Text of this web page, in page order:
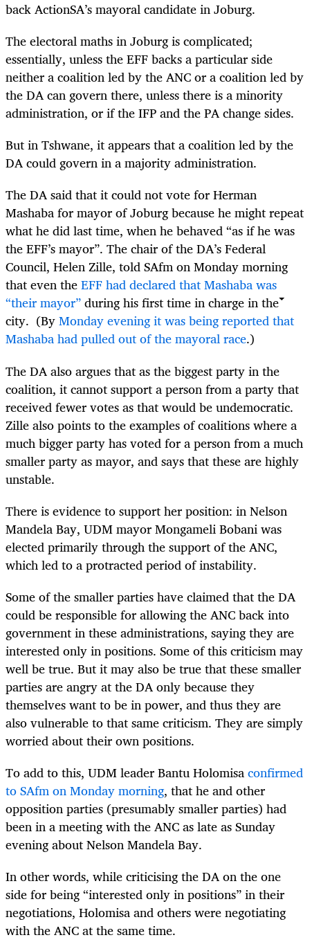
back ActionSA’s mayoral candidate in Joburg.
The electoral maths in Joburg is complicated;
essentially, unless the EFF backs a particular side
neither a coalition led by the ANC or a coalition led by
the DA can govern there, unless there is a minority
administration, or if the IFP and the PA change sides.
But in Tshwane, it appears that a coalition led by the
DA could govern in a majority administration.
The DA said that it could not vote for Herman
Mashaba for mayor of Joburg because he might repeat
what he did last time, when he behaved “as if he was
the EFF’s mayor”. The chair of the DA’s Federal
Council, Helen Zille, told SAfm on Monday morning
that even theEFF had declared that Mashaba was
“their mayor”during his first time in charge in the
city. (ByMonday evening it was being reported that
Mashaba had pulled out of the mayoral race.)
The DA also argues that as the biggest party in the
coalition, it cannot support a person from a party that
received fewer votes as that would be undemocratic.
Zille also points to the examples of coalitions where a
much bigger party has voted for a person from a much
smaller party as mayor, and says that these are highly
unstable.
There is evidence to support her position: in Nelson
Mandela Bay, UDM mayor Mongameli Bobani was
elected primarily through the support of the ANC,
which led to a protracted period of instability.
Some of the smaller parties have claimed that the DA
could be responsible for allowing the ANC back into
government in these administrations, saying they are
interested only in positions. Some of this criticism may
well be true. But it may also be true that these smaller
parties are angry at the DA only because they
themselves want to be in power, and thus they are
also vulnerable to that same criticism. They are simply
worried about their own positions.
To add to this, UDM leader Bantu Holomisaconfirmed
to SAfm on Monday morning, that he and other
opposition parties (presumably smaller parties) had
been in a meeting with the ANC as late as Sunday
evening about Nelson Mandela Bay.
In other words, while criticising the DA on the one
side for being “interested only in positions” in their
negotiations, Holomisa and others were negotiating
with the ANC at the same time.